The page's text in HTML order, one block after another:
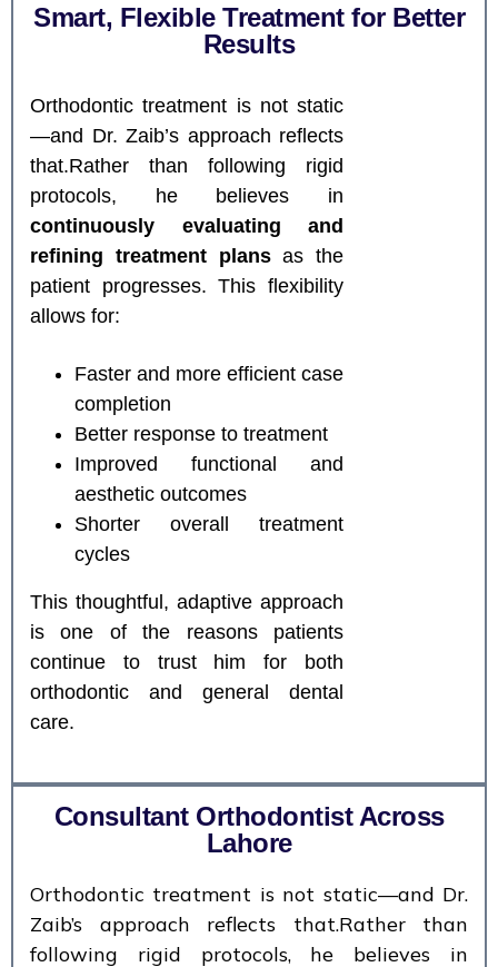
Smart, Flexible Treatment for Better
Results
Orthodontic treatment is not static
—and Dr. Zaib’s approach reflects
that.Rather than following rigid
protocols, he believes in
continuously evaluating and
refining treatment plansas the
patient progresses. This flexibility
allows for:
Faster and more efficient case
completion
Better response to treatment
Improved functional and
aesthetic outcomes
Shorter overall treatment
cycles
This thoughtful, adaptive approach
is one of the reasons patients
continue to trust him for both
orthodontic and general dental
care.
Consultant Orthodontist Across
Lahore
Orthodontic treatment is not static—and Dr.
Zaib’s approach reflects that.Rather than
following rigid protocols, he believes in